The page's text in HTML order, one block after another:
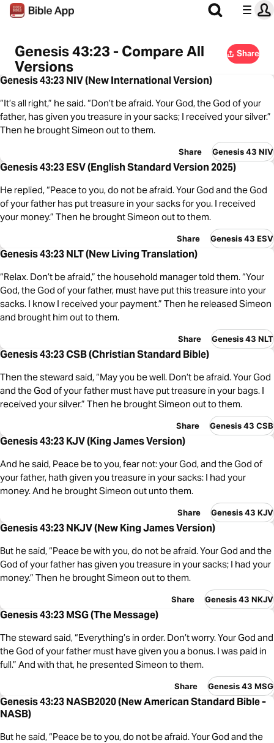
Genesis 43:23 - Compare All
Versions
Share
Genesis 43:23 NIV (New International Version)
“It’s all right,” he said. “Don’t be afraid. Your God, the God of your
father, has given you treasure in your sacks; I received your silver.”
Then he brought Simeon out to them.
Share Genesis 43 NIV
Genesis 43:23 ESV (English Standard Version 2025)
He replied, “Peace to you, do not be afraid. Your God and the God
of your father has put treasure in your sacks for you. I received
your money.” Then he brought Simeon out to them.
Share Genesis 43 ESV
Genesis 43:23 NLT (New Living Translation)
“Relax. Don’t be afraid,” the household manager told them. “Your
God, the God of your father, must have put this treasure into your
sacks. I know I received your payment.” Then he released Simeon
and brought him out to them.
Share Genesis 43 NLT
Genesis 43:23 CSB (Christian Standard Bible)
Then the steward said, “May you be well. Don’t be afraid. Your God
and the God of your father must have put treasure in your bags. I
received your silver.” Then he brought Simeon out to them.
Share Genesis 43 CSB
Genesis 43:23 KJV (King James Version)
And he said, Peace be to you, fear not: your God, and the God of
your father, hath given you treasure in your sacks: I had your
money. And he brought Simeon out unto them.
Share Genesis 43 KJV
Genesis 43:23 NKJV (New King James Version)
But he said, “Peace be with you, do not be afraid. Your God and the
God of your father has given you treasure in your sacks; I had your
money.” Then he brought Simeon out to them.
Share Genesis 43 NKJV
Genesis 43:23 MSG (The Message)
The steward said, “Everything’s in order. Don’t worry. Your God and
the God of your father must have given you a bonus. I was paid in
full.” And with that, he presented Simeon to them.
Share Genesis 43 MSG
Genesis 43:23 NASB2020 (New American Standard Bible -
NASB)
But he said, “Peace be to you, do not be afraid. Your God and the